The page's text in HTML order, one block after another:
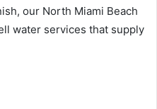
our North Miami Beach
water services that supply